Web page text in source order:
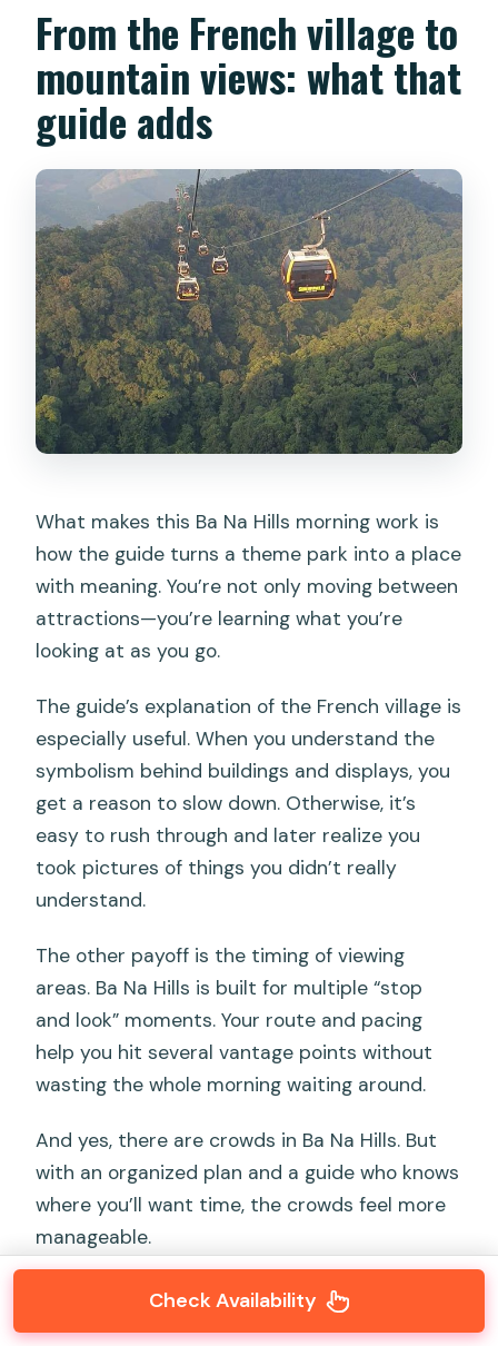
From the French village to
mountain views: what that
guide adds
What makes this Ba Na Hills morning work is
how the guide turns a theme park into a place
with meaning. You’re not only moving between
attractions—you’re learning what you’re
looking at as you go.
The guide’s explanation of the French village is
especially useful. When you understand the
symbolism behind buildings and displays, you
get a reason to slow down. Otherwise, it’s
easy to rush through and later realize you
took pictures of things you didn’t really
understand.
The other payoff is the timing of viewing
areas. Ba Na Hills is built for multiple “stop
and look” moments. Your route and pacing
help you hit several vantage points without
wasting the whole morning waiting around.
And yes, there are crowds in Ba Na Hills. But
with an organized plan and a guide who knows
where you’ll want time, the crowds feel more
manageable.
Check Availability